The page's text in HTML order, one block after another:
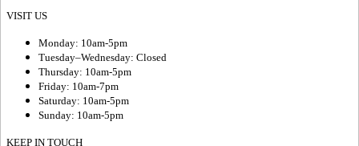
VISIT US
Monday: 10am-5pm
Tuesday–Wednesday: Closed
Thursday: 10am-5pm
Friday: 10am-7pm
Saturday: 10am-5pm
Sunday: 10am-5pm
KEEP IN TOUCH